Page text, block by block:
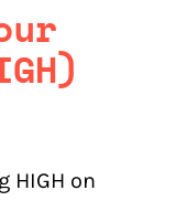
HIGH on